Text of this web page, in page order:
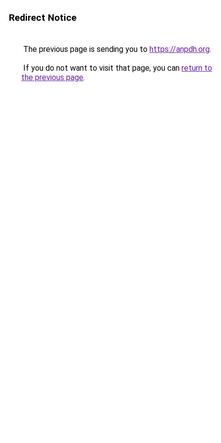
Redirect Notice
The previous page is sending you to https://anpdh.org.
If you do not want to visit that page, you can return to
the previous page.